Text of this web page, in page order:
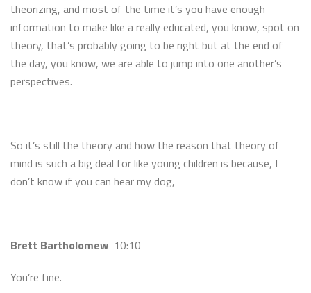
theorizing, and most of the time it’s you have enough
information to make like a really educated, you know, spot on
theory, that’s probably going to be right but at the end of
the day, you know, we are able to jump into one another’s
perspectives.
So it’s still the theory and how the reason that theory of
mind is such a big deal for like young children is because, I
don’t know if you can hear my dog,
Brett Bartholomew 10:10
You’re fine.